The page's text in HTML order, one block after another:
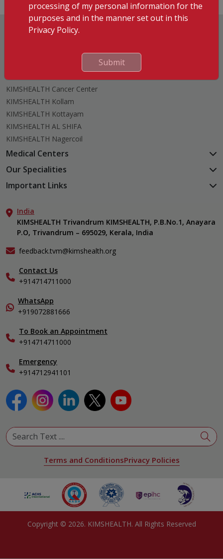
KIMSHEALTH Cancer Center
KIMSHEALTH Kollam
KIMSHEALTH Kottayam
KIMSHEALTH AL SHIFA
KIMSHEALTH Nagercoil
Medical Centers
KIMSHEALTH Medical Centre, Kuravankonam
KIMSHEALTH Medical Centre, Attingal
KIMSHEALTH Medical Centre, Vattiyoorkavu
KIMSHEALTH Medical Centre, Ayoor
Our Specialities
Cardiac Sciences
Neurosciences
Gastroenterology
Oncology
General & Minimally Invasive Surgery
Hepatobiliary, Pancreatic & Liver Transplant Surgery
Nephrology
Pediatrics
Important Links
Aster DM Quality Care Limited
Career
Contact Us
Events
Gallery
Home Care
In-Patient Deposit
Organ Transplant Compliance
Specialist
India
KIMSHEALTH Trivandrum KIMSHEALTH, P.B.No.1, Anayara
P.O, Trivandrum – 695029, Kerala, India
feedback.tvm@kimshealth.org
Contact Us
+914714711000
WhatsApp
+919072881666
To Book an Appointment
+914714711000
Emergency
+914712941101
Terms and ConditionsPrivacy Policies
Copyright © 2026. KIMSHEALTH. All Rights Reserved
processing of my personal information for the
purposes and in the manner set out in this
Privacy Policy.
Submit